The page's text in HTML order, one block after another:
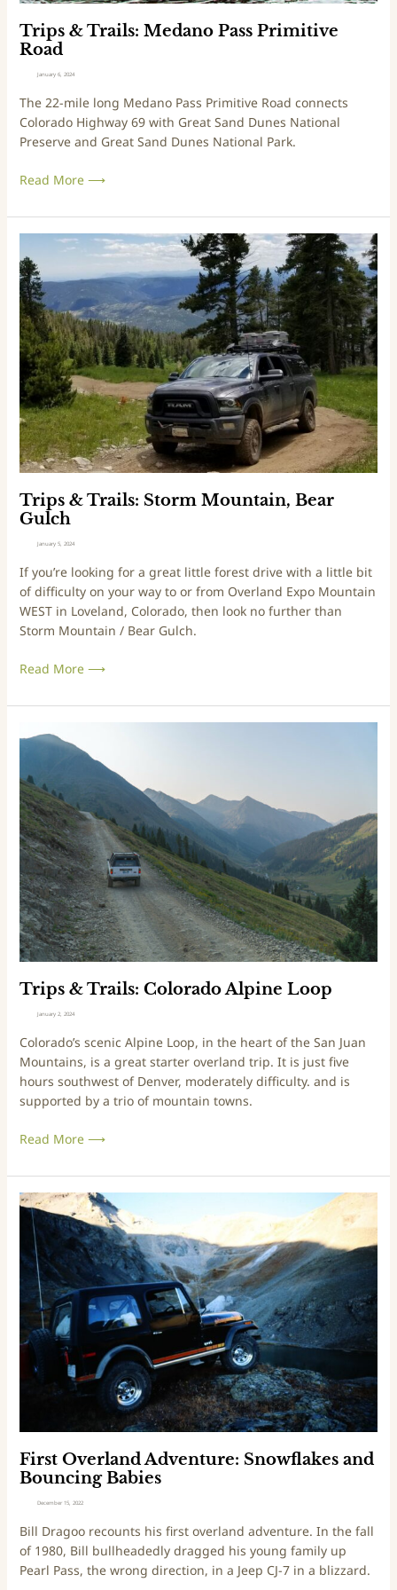
s
Trips & Trails: Medano Pass Primitive
Road
January 6, 2024
The 22-mile long Medano Pass Primitive Road connects
Colorado Highway 69 with Great Sand Dunes National
Preserve and Great Sand Dunes National Park.
:
M
e
n
o
P
s
P
i
m
i
t
i
v
e
R
o
a
d
Read More ⟶
Trips & Trails: Storm Mountain, Bear
Gulch
January 5, 2024
If you’re looking for a great little forest drive with a little bit
of difficulty on your way to or from Overland Expo Mountain
WEST in Loveland, Colorado, then look no further than
Storm Mountain / Bear Gulch.
r
i
p
s
&
T
r
a
i
l
s
:
S
t
m
M
o
u
t
i
e
a
r
G
l
c
h
Read More ⟶
Trips & Trails: Colorado Alpine Loop
January 2, 2024
Colorado’s scenic Alpine Loop, in the heart of the San Juan
Mountains, is a great starter overland trip. It is just five
hours southwest of Denver, moderately difficulty. and is
supported by a trio of mountain towns.
p
s
&
T
a
i
l
s
:
C
o
r
a
d
A
p
i
L
o
Read More ⟶
First Overland Adventure: Snowflakes and
Bouncing Babies
December 15, 2022
Bill Dragoo recounts his first overland adventure. In the fall
of 1980, Bill bullheadedly dragged his young family up
Pearl Pass, the wrong direction, in a Jeep CJ-7 in a blizzard.
F
s
O
e
d
A
d
n
t
u